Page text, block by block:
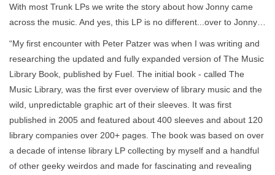
With most Trunk LPs we write the story about how Jonny came
across the music. And yes, this LP is no different...over to Jonny…
“My first encounter with Peter Patzer was when I was writing and
researching the updated and fully expanded version of The Music
Library Book, published by Fuel. The initial book - called The
Music Library, was the first ever overview of library music and the
wild, unpredictable graphic art of their sleeves. It was first
published in 2005 and featured about 400 sleeves and about 120
library companies over 200+ pages. The book was based on over
a decade of intense library LP collecting by myself and a handful
of other geeky weirdos and made for fascinating and revealing